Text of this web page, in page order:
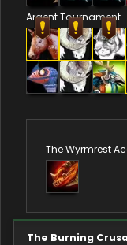
Argent Tournament
The Wyrmrest
The Burning